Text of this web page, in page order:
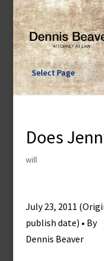
Skip
content
Select Page
Does
will
July 23, 2011
publish date) • By
Dennis Beaver